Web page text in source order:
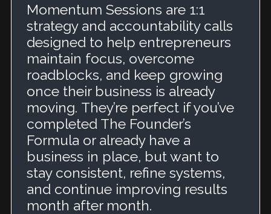
Momentum Sessions are 1:1
strategy and accountability calls
designed to help entrepreneurs
maintain focus, overcome
roadblocks, and keep growing
once their business is already
moving. They’re perfect if you’ve
completed The Founder’s
Formula or already have a
business in place, but want to
stay consistent, refine systems,
and continue improving results
month after month.